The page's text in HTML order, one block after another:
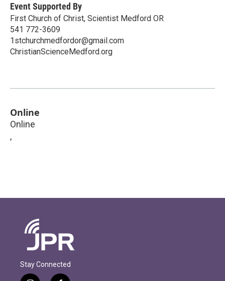
Event Supported By
First Church of Christ, Scientist Medford OR
541 772-3609
1stchurchmedfordor@gmail.com
ChristianScienceMedford.org
Online
Online
,
Stay Connected